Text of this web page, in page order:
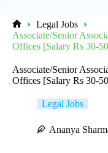
Home
Legal Jobs
Associate/Senior
Offices [Salary Rs 30-
Associate/Senior
Offices [Salary Rs 30-
Legal Jobs
Ananya